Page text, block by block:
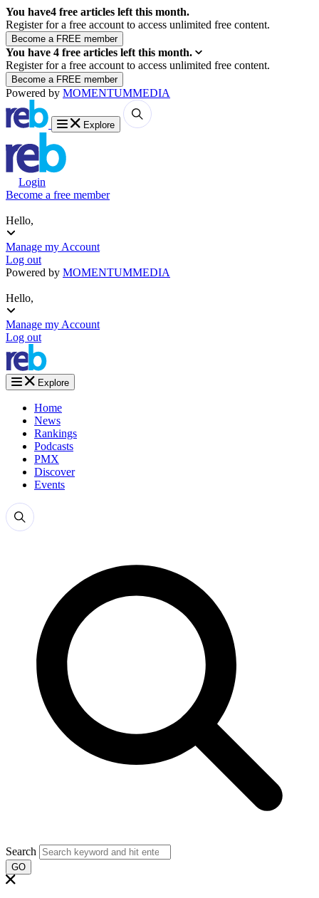
You have4 free articles left this month.
Register for a free account to access unlimited free content.
You have 4 free articles left this month.
Register for a free account to access unlimited free content.
Powered by MOMENTUMMEDIA
Explore
Login
Become a free member
Hello,
Manage my Account
Log out
Powered by MOMENTUMMEDIA
Hello,
Manage my Account
Log out
Explore
Home
News
Rankings
Podcasts
PMX
Discover
Events
Search
GO